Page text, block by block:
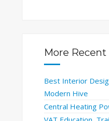
More
Best Interior
Modern Hive
Central Heating